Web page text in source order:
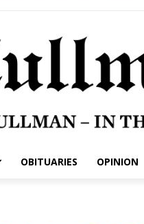
OBITUARIES OPINION